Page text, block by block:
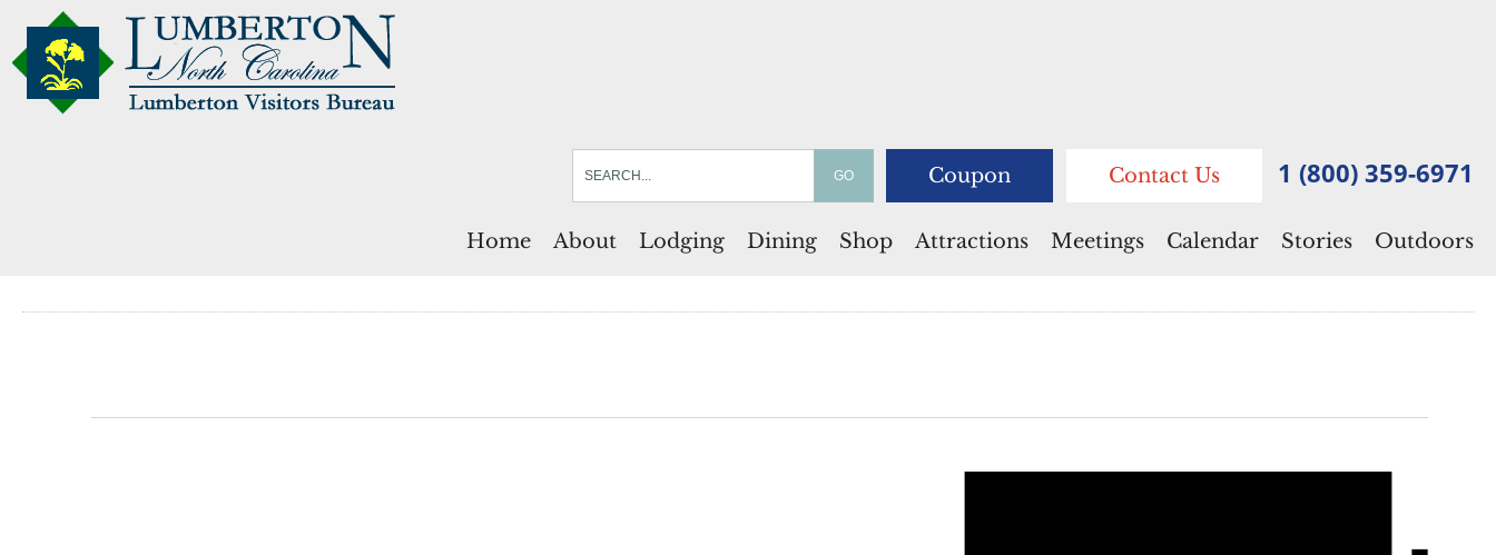
Coupon Contact Us 1 (800) 359-6971
Home About Lodging Dining Shop Attractions Meetings Calendar Stories Outdoors